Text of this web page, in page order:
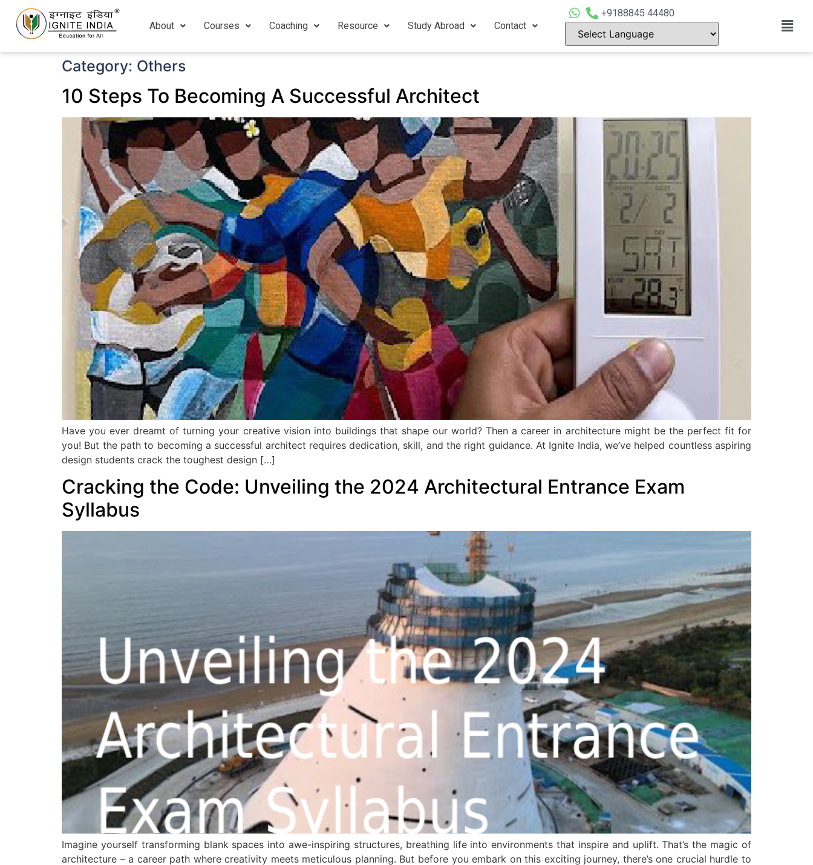
About Courses Coaching Resource Study Abroad Contact
+9188845 44480
Category: Others
10 Steps To Becoming A Successful Architect
Have you ever dreamt of turning your creative vision into buildings that shape our world? Then a career in architecture might be the perfect fit for
you! But the path to becoming a successful architect requires dedication, skill, and the right guidance. At Ignite India, we’ve helped countless aspiring
design students crack the toughest design […]
Cracking the Code: Unveiling the 2024 Architectural Entrance Exam
Syllabus
Imagine yourself transforming blank spaces into awe-inspiring structures, breathing life into environments that inspire and uplift. That’s the magic of
architecture – a career path where creativity meets meticulous planning. But before you embark on this exciting journey, there’s one crucial hurdle to